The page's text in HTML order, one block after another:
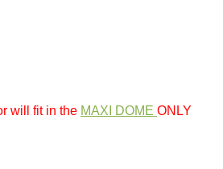
will fit in the MAXI DOME ONLY